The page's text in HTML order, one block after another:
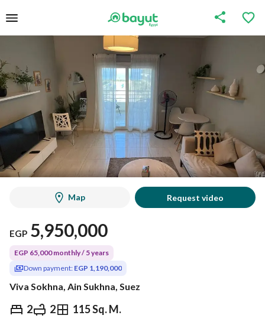
Map Request video
EGP 5,950,000
EGP 65,000 monthly / 5 years
Down payment: EGP 1,190,000
Viva Sokhna, Ain Sukhna, Suez
2 2 115 Sq. M.
EGP 5,950,000